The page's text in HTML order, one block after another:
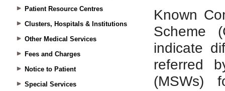
Patient Resource Centres
Clusters, Hospitals & Institutions
Other Medical Services
Fees and Charges
Notice to Patient
Special Services